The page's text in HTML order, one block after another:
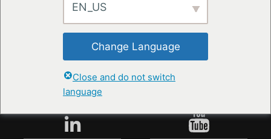
EN_US
Change Language
Close and do not switch
language
STAY UP TO DATE
ANMELDEN